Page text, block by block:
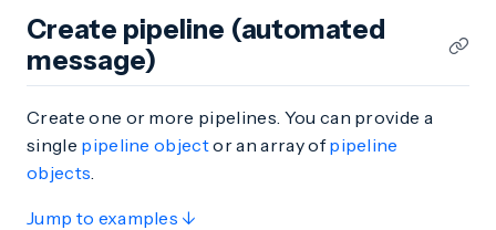
Create pipeline (automated
message)
Create one or more pipelines. You can provide a
single pipeline objector an array ofpipeline
objects.
Jump to examples ↓